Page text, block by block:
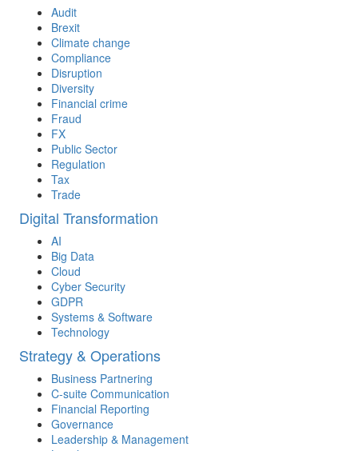
Audit
Brexit
Climate change
Compliance
Disruption
Diversity
Financial crime
Fraud
FX
Public Sector
Regulation
Tax
Trade
Digital Transformation
AI
Big Data
Cloud
Cyber Security
GDPR
Systems & Software
Technology
Strategy & Operations
Business Partnering
C-suite Communication
Financial Reporting
Governance
Leadership & Management